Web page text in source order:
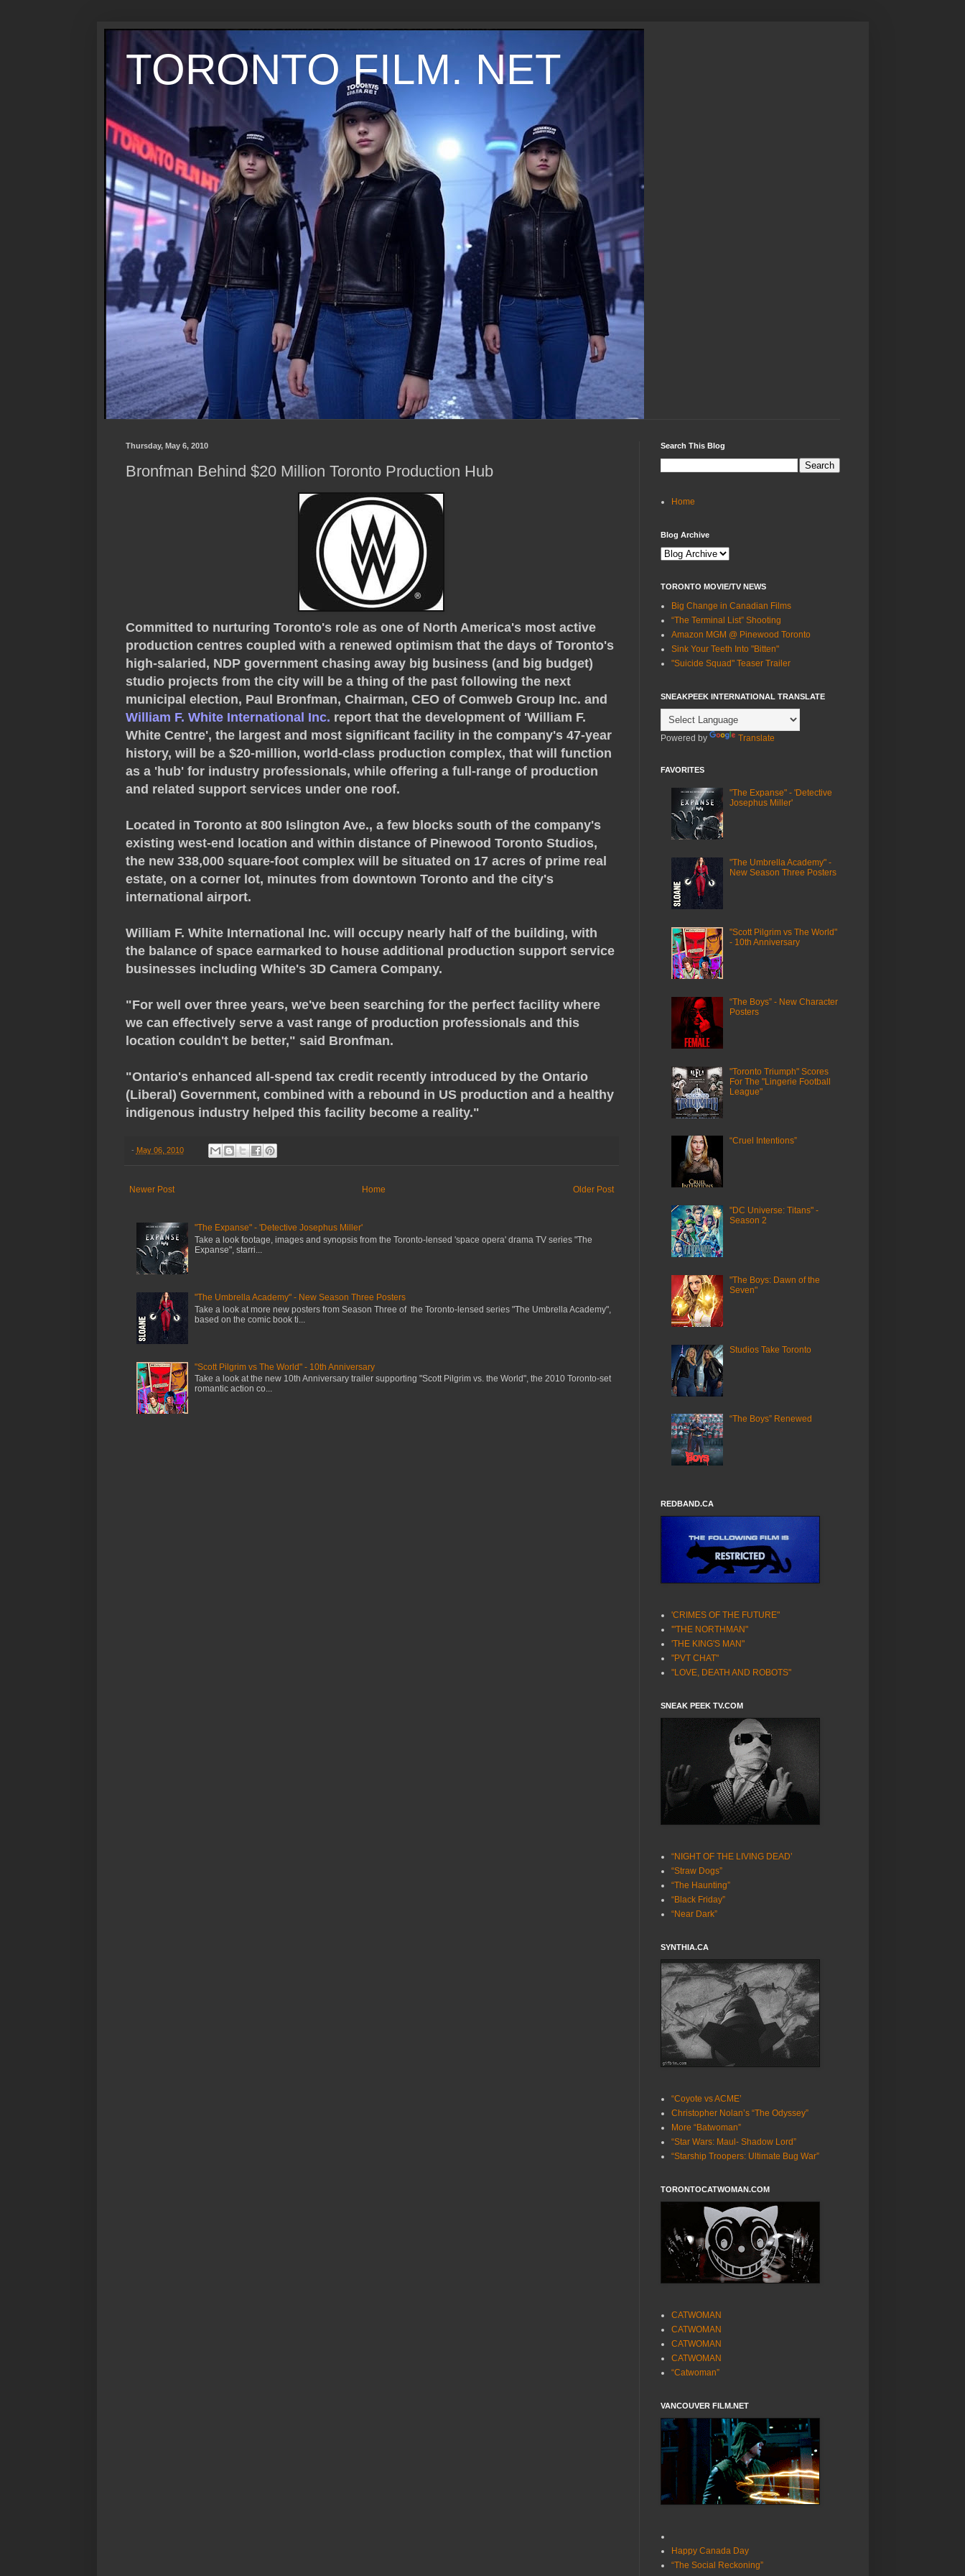
TORONTO FILM. NET
Thursday, May 6, 2010
Bronfman Behind $20 Million Toronto Production Hub
Committed to nurturing Toronto's role as one of North America's most active
production centres coupled with a renewed optimism that the days of Toronto's
high-salaried, NDP government chasing away big business (and big budget)
studio projects from the city will be a thing of the past following the next
municipal election, Paul Bronfman, Chairman, CEO of Comweb Group Inc. and
William F. White International Inc. report that the development of 'William F.
White Centre', the largest and most significant facility in the company's 47-year
history, will be a $20-million, world-class production complex, that will function
as a 'hub' for industry professionals, while offering a full-range of production
and related support services under one roof.
Located in Toronto at 800 Islington Ave., a few blocks south of the company's
existing west-end location and within distance of Pinewood Toronto Studios,
the new 338,000 square-foot complex will be situated on 17 acres of prime real
estate, on a corner lot, minutes from downtown Toronto and the city's
international airport.
William F. White International Inc. will occupy nearly half of the building, with
the balance of space earmarked to house additional production support service
businesses including White's 3D Camera Company.
"For well over three years, we've been searching for the perfect facility where
we can effectively serve a vast range of production professionals and this
location couldn't be better," said Bronfman.
"Ontario's enhanced all-spend tax credit recently introduced by the Ontario
(Liberal) Government, combined with a rebound in US production and a healthy
indigenous industry helped this facility become a reality."
- May 06, 2010
Newer Post Older Post
Home
"The Expanse" - 'Detective Josephus Miller'
Take a look footage, images and synopsis from the Toronto-lensed 'space opera' drama TV series "The
Expanse", starri...
"The Umbrella Academy" - New Season Three Posters
Take a look at more new posters from Season Three of the Toronto-lensed series "The Umbrella Academy",
based on the comic book ti...
"Scott Pilgrim vs The World" - 10th Anniversary
Take a look at the new 10th Anniversary trailer supporting "Scott Pilgrim vs. the World", the 2010 Toronto-set
romantic action co...
Search This Blog
Home
Blog Archive
TORONTO MOVIE/TV NEWS
Big Change in Canadian Films
“The Terminal List” Shooting
Amazon MGM @ Pinewood Toronto
Sink Your Teeth Into "Bitten"
"Suicide Squad" Teaser Trailer
SNEAKPEEK INTERNATIONAL TRANSLATE
Powered by Translate
FAVORITES
"The Expanse" - 'Detective
Josephus Miller'
"The Umbrella Academy" -
New Season Three Posters
"Scott Pilgrim vs The World"
- 10th Anniversary
“The Boys” - New Character
Posters
"Toronto Triumph" Scores
For The "Lingerie Football
League"
“Cruel Intentions”
"DC Universe: Titans" -
Season 2
"The Boys: Dawn of the
Seven"
Studios Take Toronto
“The Boys” Renewed
REDBAND.CA
'CRIMES OF THE FUTURE"
'"THE NORTHMAN"
'THE KING'S MAN"
"PVT CHAT"
"LOVE, DEATH AND ROBOTS"
SNEAK PEEK TV.COM
“NIGHT OF THE LIVING DEAD’
“Straw Dogs”
“The Haunting”
“Black Friday”
“Near Dark”
SYNTHIA.CA
“Coyote vs ACME’
Christopher Nolan’s “The Odyssey”
More “Batwoman”
“Star Wars: Maul- Shadow Lord”
“Starship Troopers: Ultimate Bug War”
TORONTOCATWOMAN.COM
CATWOMAN
CATWOMAN
CATWOMAN
CATWOMAN
“Catwoman”
VANCOUVER FILM.NET
Happy Canada Day
“The Social Reckoning”